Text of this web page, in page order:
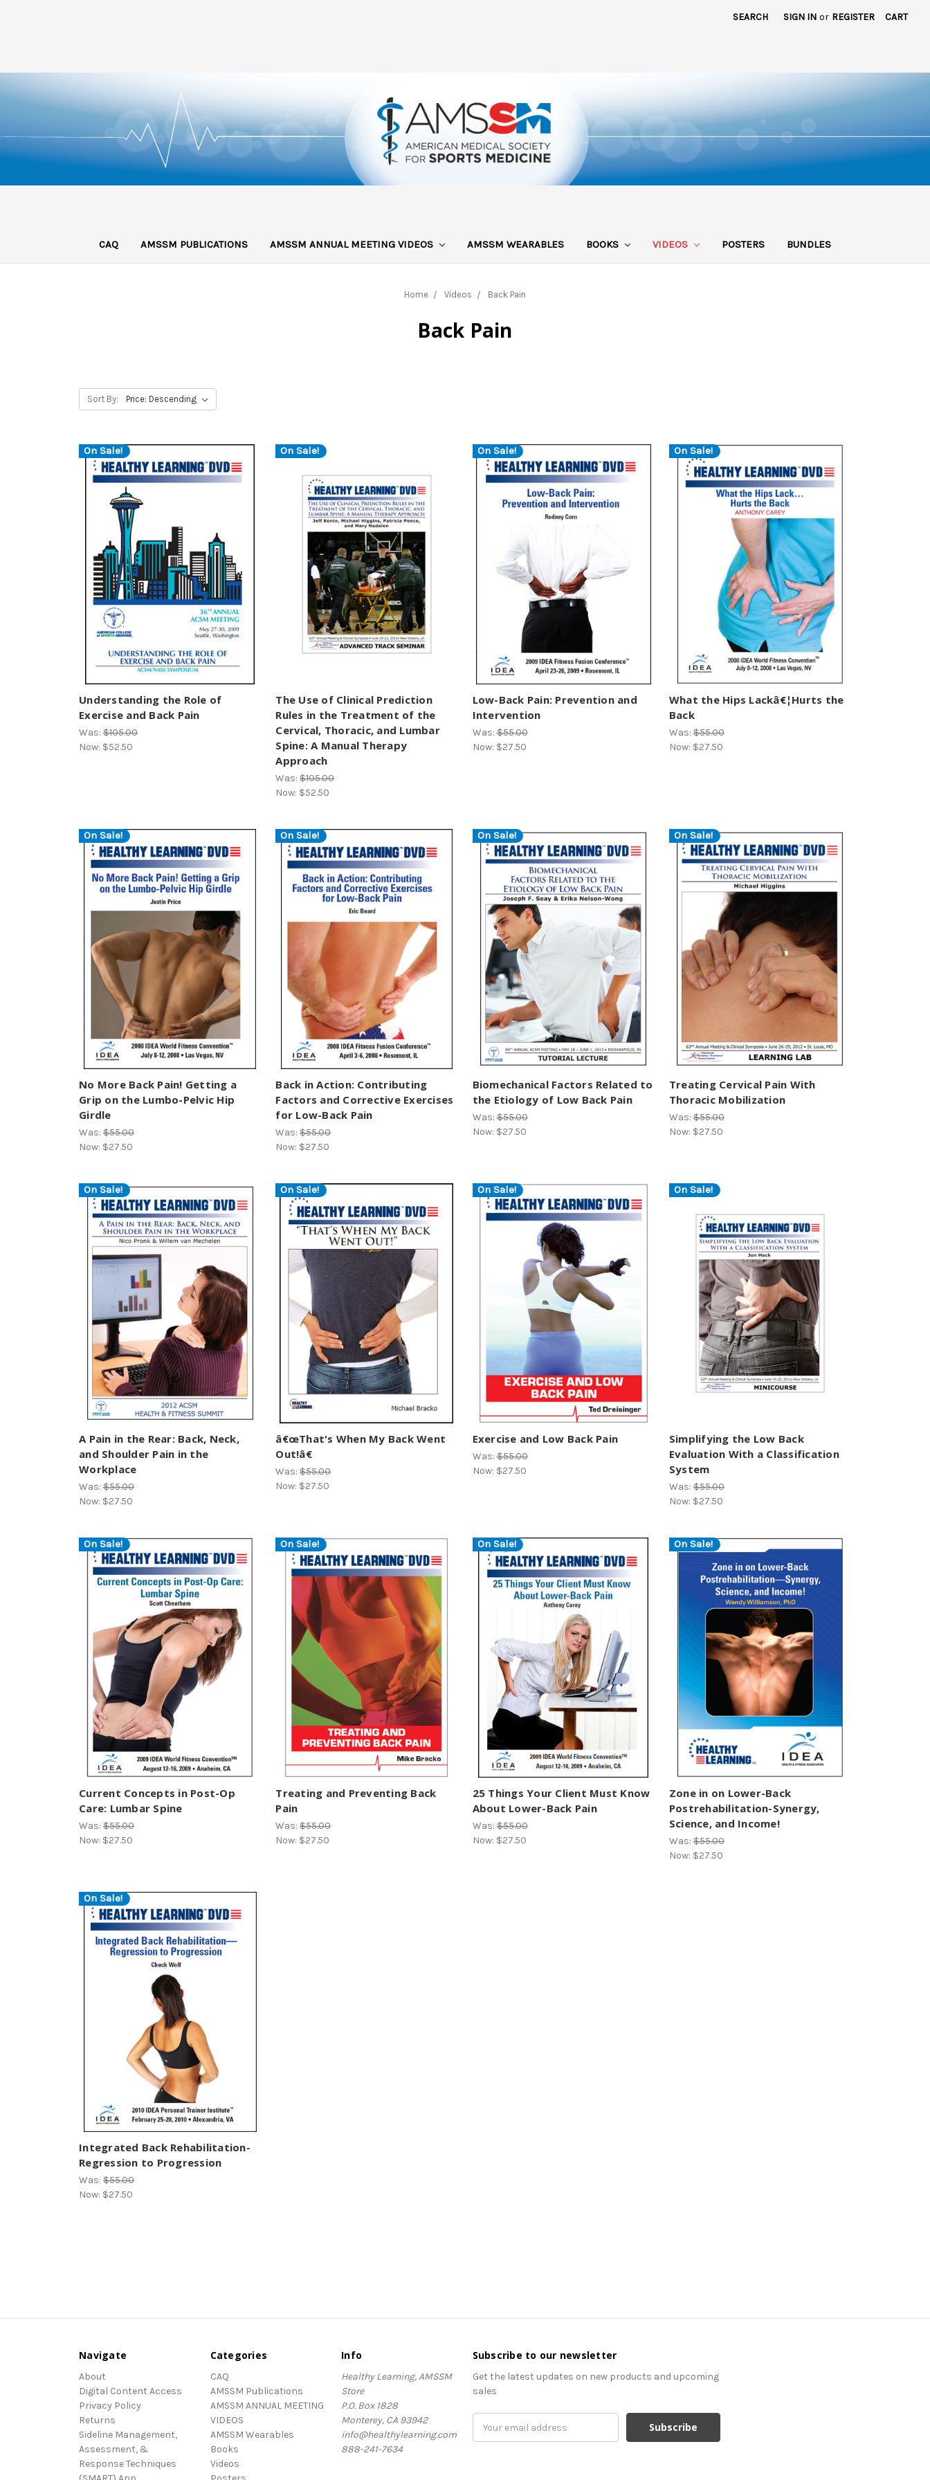
SEARCH SIGN IN or REGISTER CART
CAQ AMSSM PUBLICATIONS AMSSM ANNUAL MEETING VIDEOS AMSSM WEARABLES BOOKS VIDEOS POSTERS BUNDLES
Home Videos Back Pain
Back Pain
Sort By:
On Sale!
Understanding the Role of
Exercise and Back Pain
Was: $105.00
Now: $52.50
On Sale!
The Use of Clinical Prediction
Rules in the Treatment of the
Cervical, Thoracic, and Lumbar
Spine: A Manual Therapy
Approach
Was:$105.00
Now: $52.50
On Sale!
Low-Back Pain: Prevention and
Intervention
Was:$55.00
Now: $27.50
On Sale!
What the Hips Lackâ€¦Hurts the
Back
Was:$55.00
Now: $27.50
On Sale!
No More Back Pain! Getting a
Grip on the Lumbo-Pelvic Hip
Girdle
Was: $55.00
Now: $27.50
On Sale!
Back in Action: Contributing
Factors and Corrective Exercises
for Low-Back Pain
Was:$55.00
Now: $27.50
On Sale!
Biomechanical Factors Related to
the Etiology of Low Back Pain
Was:$55.00
Now: $27.50
On Sale!
Treating Cervical Pain With
Thoracic Mobilization
Was:$55.00
Now: $27.50
On Sale!
A Pain in the Rear: Back, Neck,
and Shoulder Pain in the
Workplace
Was: $55.00
Now: $27.50
On Sale!
â€œThat's When My Back Went
Out!â€
Was:$55.00
Now: $27.50
On Sale!
Exercise and Low Back Pain
Was:$55.00
Now: $27.50
On Sale!
Simplifying the Low Back
Evaluation With a Classification
System
Was:$55.00
Now: $27.50
On Sale!
Current Concepts in Post-Op
Care: Lumbar Spine
Was: $55.00
Now: $27.50
On Sale!
Treating and Preventing Back
Pain
Was:$55.00
Now: $27.50
On Sale!
25 Things Your Client Must Know
About Lower-Back Pain
Was:$55.00
Now: $27.50
On Sale!
Zone in on Lower-Back
Postrehabilitation-Synergy,
Science, and Income!
Was:$55.00
Now: $27.50
On Sale!
Integrated Back Rehabilitation-
Regression to Progression
Was: $55.00
Now: $27.50
Navigate
About
Digital Content Access
Privacy Policy
Returns
Sideline Management,
Assessment, &
Response Techniques
Categories
CAQ
AMSSM Publications
AMSSM ANNUAL MEETING
VIDEOS
AMSSM Wearables
Books
Videos
Info
Healthy Learning, AMSSM
Store
P.O. Box 1828
Monterey, CA 93942
info@healthylearning.com
888-241-7634
Subscribe to our newsletter
Get the latest updates on new products and upcoming
sales